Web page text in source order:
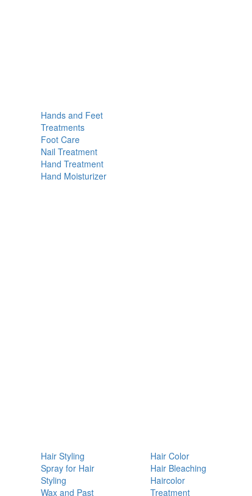
Hands and Feet
Treatments
Foot Care
Nail Treatment
Hand Treatment
Hand Moisturizer
Hair Styling
Spray for Hair
Styling
Wax and Past
Hair Color
Hair Bleaching
Haircolor
Treatment